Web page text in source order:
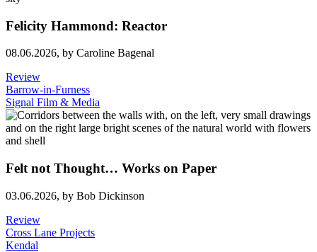
Felicity Hammond: Reactor
08.06.2026, by Caroline Bagenal
Review
Barrow-in-Furness
Signal Film & Media
Felt not Thought… Works on Paper
03.06.2026, by Bob Dickinson
Review
Cross Lane Projects
Kendal